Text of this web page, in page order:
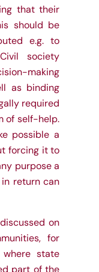
that their
should be
e.g. to
society
making
as binding
required
of self-help.
possible a
forcing it to
purpose a
return can
on
for
state
part of the